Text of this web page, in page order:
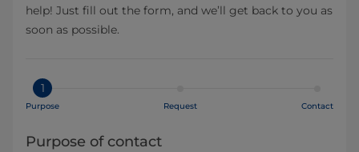
help! Just fill out the form, and we’ll get back to you as
soon as possible.
1
Purpose Request Contact
Purpose of contact